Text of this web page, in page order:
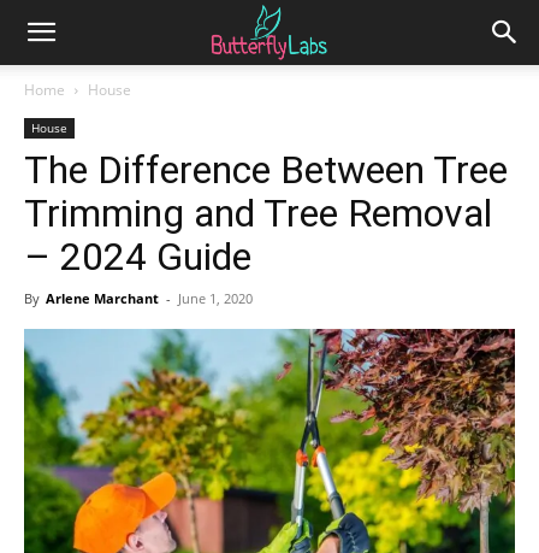
Home House
House
The Difference Between Tree
Trimming and Tree Removal
– 2024 Guide
By Arlene Marchant - June 1, 2020